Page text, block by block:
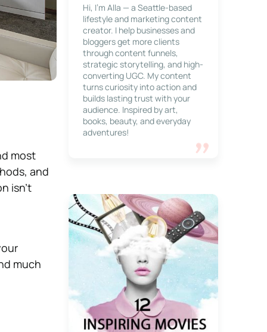
most
and
isn’t
much
Hi, I’m Alla — a Seattle-based
lifestyle and marketing content
creator. I help businesses and
bloggers get more clients
through content funnels,
strategic storytelling, and high-
converting UGC. My content
turns curiosity into action and
builds lasting trust with your
audience. Inspired by art,
books, beauty, and everyday
adventures!